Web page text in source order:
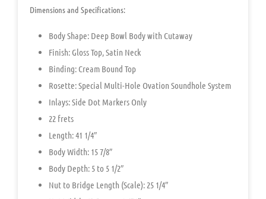
Dimensions and Specifications:
Body Shape: Deep Bowl Body with Cutaway
Finish: Gloss Top, Satin Neck
Binding: Cream Bound Top
Rosette: Special Multi-Hole Ovation Soundhole System
Inlays: Side Dot Markers Only
22 frets
Length: 41 1/4″
Body Width: 15 7/8″
Body Depth: 5 to 5 1/2″
Nut to Bridge Length (Scale): 25 1/4″